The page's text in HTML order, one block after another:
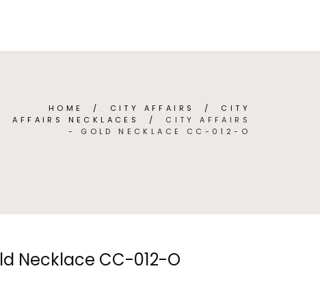
HOME / CITY AFFAIRS / CITY
AFFAIRS NECKLACES
/ CITY AFFAIRS
- GOLD NECKLACE CC-012-O
Necklace CC-012-O